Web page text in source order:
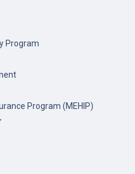
Program
Program (MEHIP)